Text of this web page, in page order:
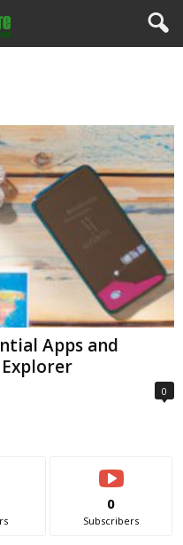
Apps and
0
0
Subscribers